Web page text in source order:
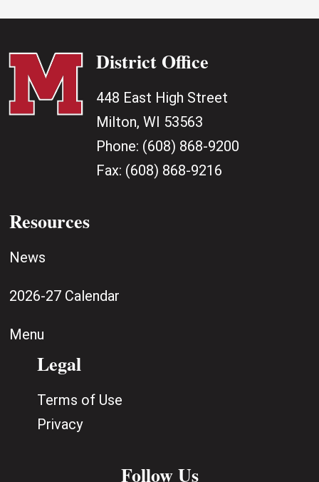
District Office
448 East High Street
Milton, WI 53563
Phone: (608) 868-9200
Fax: (608) 868-9216
Resources
News
2026-27 Calendar
Menu
Legal
Terms of Use
Privacy
Follow Us